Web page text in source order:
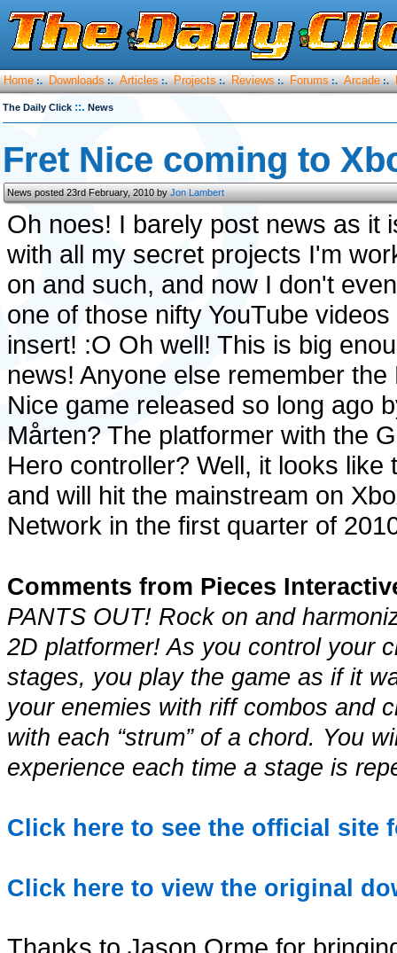
Home :. Downloads :. Articles :. Projects :. Reviews :. Forums :. Arcade :.
The Daily Click ::. News
Fret Nice coming to
News posted 23rd February, 2010 byJon Lambert
Oh noes! I barely post news as it
with all my secret projects I'm
on and such, and now I don't
one of those nifty YouTube videos
insert! :O Oh well! This is big
news! Anyone else remember the
Nice game released so long ago
Mårten? The platformer with the
Hero controller? Well, it looks
and will hit the mainstream on
Network in the first quarter of
Comments from Pieces
PANTS OUT! Rock on and
2D platformer! As you control your
stages, you play the game as if it
your enemies with riff combos and
with each “strum” of a chord. You
experience each time a stage is
Click here to see the official site
Click here to view the original